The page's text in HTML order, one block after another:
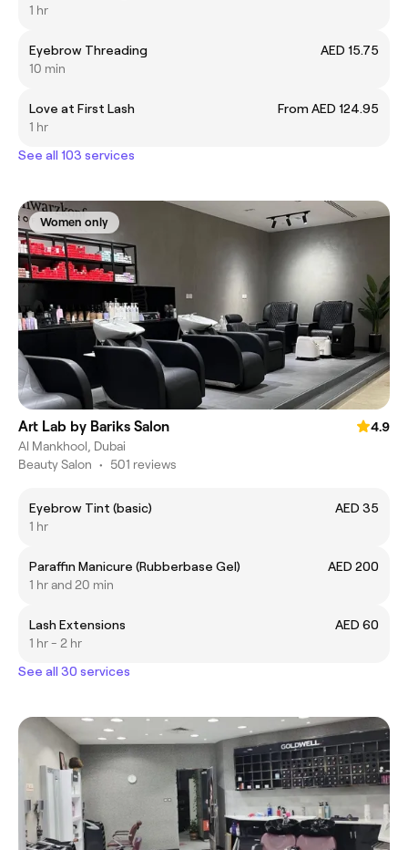
1 hr
Eyebrow Threading
AED 15.75
10 min
Love at First Lash
From AED 124.95
1 hr
See all 103 services
Women only
Art Lab by Bariks Salon
4.9
Al Mankhool, Dubai
Beauty Salon • 501 reviews
Eyebrow Tint (basic)
AED 35
1 hr
Paraffin Manicure (Rubberbase Gel)
AED 200
1 hr and 20 min
Lash Extensions
AED 60
1 hr - 2 hr
See all 30 services